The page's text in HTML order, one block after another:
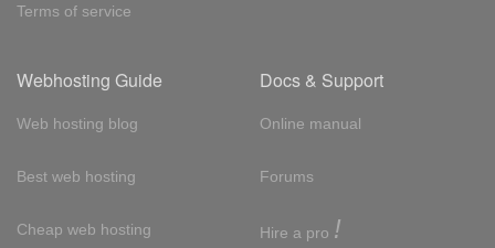
Terms of service
Webhosting Guide
Web hosting blog
Best web hosting
Cheap web hosting
Docs & Support
Online manual
Forums
Hire a pro !